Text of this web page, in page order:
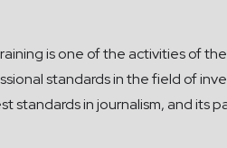
is one of the activities of
standards in the field of
standards in journalism, and its